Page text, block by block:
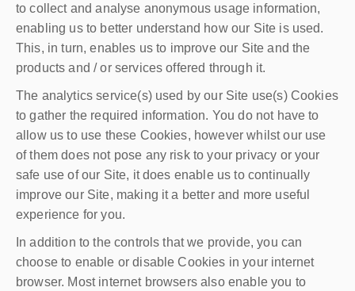
to collect and analyse anonymous usage information,
enabling us to better understand how our Site is used.
This, in turn, enables us to improve our Site and the
products and / or services offered through it.
The analytics service(s) used by our Site use(s) Cookies
to gather the required information. You do not have to
allow us to use these Cookies, however whilst our use
of them does not pose any risk to your privacy or your
safe use of our Site, it does enable us to continually
improve our Site, making it a better and more useful
experience for you.
In addition to the controls that we provide, you can
choose to enable or disable Cookies in your internet
browser. Most internet browsers also enable you to